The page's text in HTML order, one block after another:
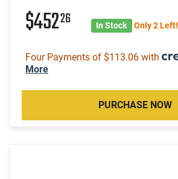
$45226 In Stock Only 2 Left!
Four Payments of $113.06 with
More
PURCHASE NOW